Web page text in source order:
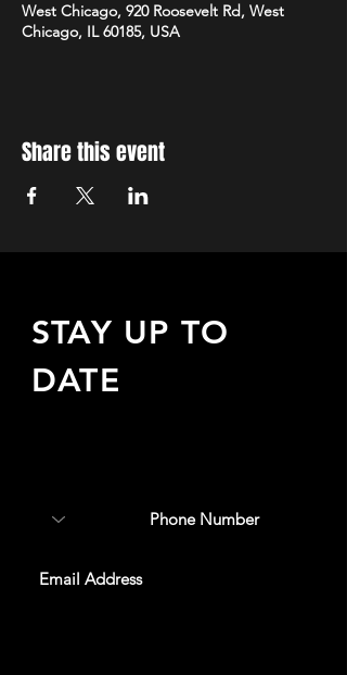
West Chicago, 920 Roosevelt Rd, West
Chicago, IL 60185, USA
Share this event
STAY UP TO
DATE